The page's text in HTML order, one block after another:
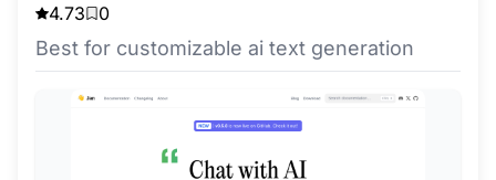
4.73 0
Best for customizable ai text generation